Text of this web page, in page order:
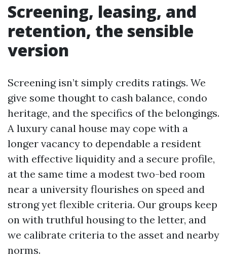
Screening, leasing, and
retention, the sensible
version
Screening isn’t simply credits ratings. We
give some thought to cash balance, condo
heritage, and the specifics of the belongings.
A luxury canal house may cope with a
longer vacancy to dependable a resident
with effective liquidity and a secure profile,
at the same time a modest two-bed room
near a university flourishes on speed and
strong yet flexible criteria. Our groups keep
on with truthful housing to the letter, and
we calibrate criteria to the asset and nearby
norms.